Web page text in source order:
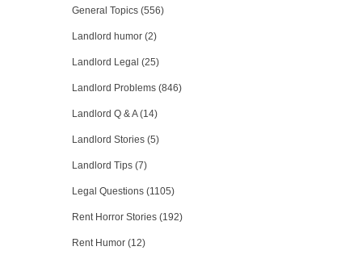
General Topics (556)
Landlord humor (2)
Landlord Legal (25)
Landlord Problems (846)
Landlord Q & A (14)
Landlord Stories (5)
Landlord Tips (7)
Legal Questions (1105)
Rent Horror Stories (192)
Rent Humor (12)